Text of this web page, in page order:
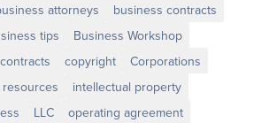
attorneys
business contracts
tips
Business Workshop
contracts copyright
Corporations
resources
intellectual property
LLC
operating agreement